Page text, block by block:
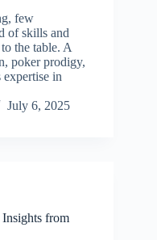
few
of skills and
the table. A
poker prodigy,
expertise in
July 6, 2025
from